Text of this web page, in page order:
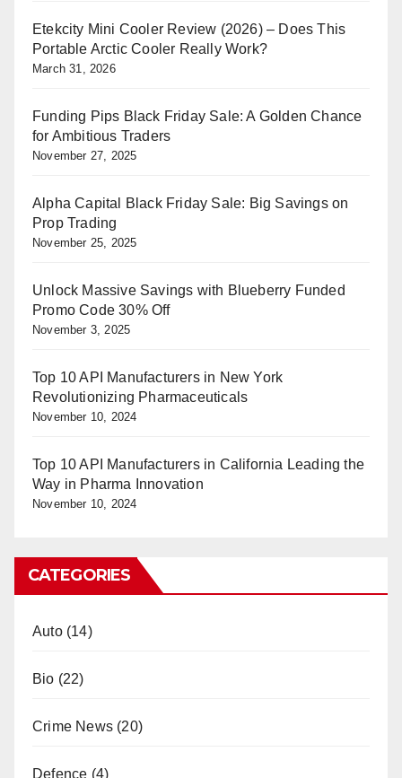
Etekcity Mini Cooler Review (2026) – Does This
Portable Arctic Cooler Really Work?
March 31, 2026
Funding Pips Black Friday Sale: A Golden Chance
for Ambitious Traders
November 27, 2025
Alpha Capital Black Friday Sale: Big Savings on
Prop Trading
November 25, 2025
Unlock Massive Savings with Blueberry Funded
Promo Code 30% Off
November 3, 2025
Top 10 API Manufacturers in New York
Revolutionizing Pharmaceuticals
November 10, 2024
Top 10 API Manufacturers in California Leading the
Way in Pharma Innovation
November 10, 2024
CATEGORIES
Auto(14)
Bio (22)
Crime News (20)
Defence (4)